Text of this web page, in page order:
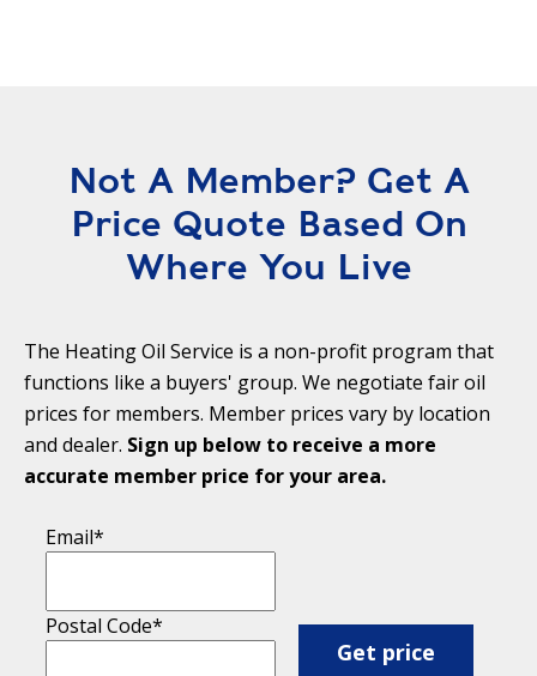
Not A Member? Get A
Price Quote Based On
Where You Live
The Heating Oil Service is a non-profit program that
functions like a buyers' group. We negotiate fair oil
prices for members. Member prices vary by location
and dealer. Sign up below to receive a more
accurate member price for your area.
Email*
Postal Code*